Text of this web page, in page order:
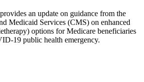
an update on guidance from the
Medicaid Services (CMS) on enhanced
options for Medicare beneficiaries
19 public health emergency.